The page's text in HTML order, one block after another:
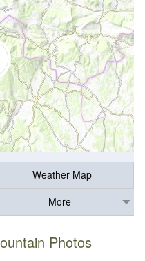
Weather Map
More
Photos